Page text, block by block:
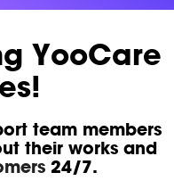
YooCare
team members
their works and
24/7.